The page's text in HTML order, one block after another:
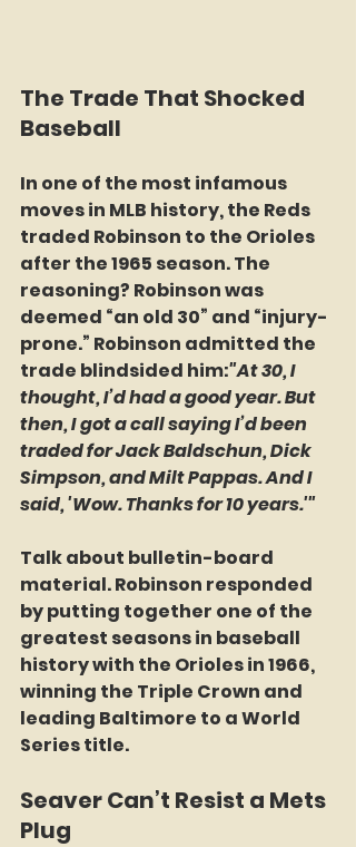
The Trade That Shocked
Baseball
In one of the most infamous
moves in MLB history, the Reds
traded Robinson to the Orioles
after the 1965 season. The
reasoning? Robinson was
deemed “an old 30” and “injury-
prone.” Robinson admitted the
trade blindsided him:"At 30, I
thought, I’d had a good year. But
then, I got a call saying I’d been
traded for Jack Baldschun, Dick
Simpson, and Milt Pappas. And I
said, 'Wow. Thanks for 10 years.'"
Talk about bulletin-board
material. Robinson responded
by putting together one of the
greatest seasons in baseball
history with the Orioles in 1966,
winning the Triple Crown and
leading Baltimore to a World
Series title.
Seaver Can’t Resist a Mets
Plug